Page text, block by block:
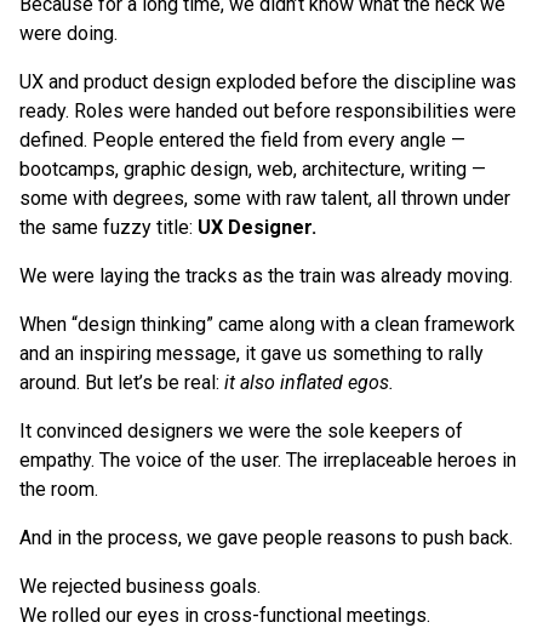
were doing.
UX and product design exploded before the discipline was
ready. Roles were handed out before responsibilities were
defined. People entered the field from every angle —
bootcamps, graphic design, web, architecture, writing —
some with degrees, some with raw talent, all thrown under
the same fuzzy title: UX Designer.
We were laying the tracks as the train was already moving.
When “design thinking” came along with a clean framework
and an inspiring message, it gave us something to rally
around. But let’s be real: it also inflated egos.
It convinced designers we were the sole keepers of
empathy. The voice of the user. The irreplaceable heroes in
the room.
And in the process, we gave people reasons to push back.
We rejected business goals.
We rolled our eyes in cross-functional meetings.